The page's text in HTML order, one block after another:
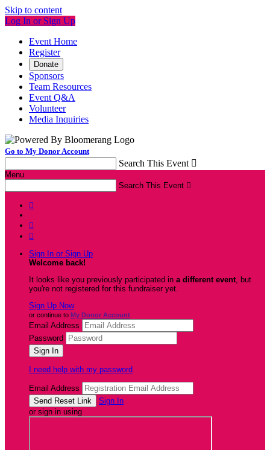
Skip to content
Log In or Sign Up
Event Home
Register
Donate
Sponsors
Team Resources
Event Q&A
Volunteer
Media Inquiries
Go to My Donor Account
Search This Event 
Menu
Search This Event 



Sign In or Sign Up
Welcome back!
It looks like you previously participated in a different event, but
you're not registered for this fundraiser yet.
Sign Up Now
or continue to My Donor Account
Email Address
Password
I need help with my password
Email Address
Sign In
or sign in using